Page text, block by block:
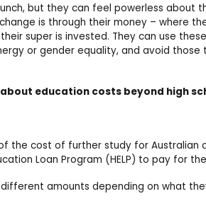
but they can feel powerless about
is through their money – where
super is invested. They can use
or gender equality, and avoid those
education costs beyond high
the cost of further study for Australian
Loan Program (HELP) to pay for
amounts depending on what